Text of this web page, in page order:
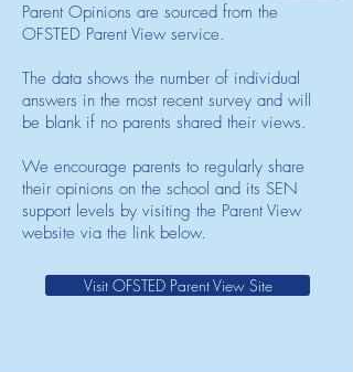
Parent Opinions are sourced from the
OFSTED Parent View service.
The data shows the number of individual
answers in the most recent survey and will
be blank if no parents shared their views.
We encourage parents to regularly share
their opinions on the school and its SEN
support levels by visiting the Parent View
website via the link below.
Visit OFSTED Parent View Site